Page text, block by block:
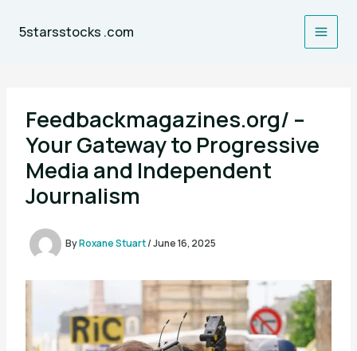
5starsstocks .com
Feedbackmagazines.org/ –
Your Gateway to Progressive
Media and Independent
Journalism
ByRoxane Stuart/June 16, 2025